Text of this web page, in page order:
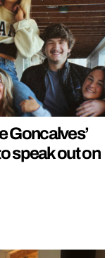
Goncalves’
speak out on